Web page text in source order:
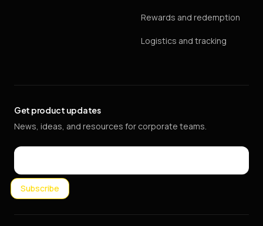
Rewards and redemption
Logistics and tracking
Get product updates
News, ideas, and resources for corporate teams.
Email
Subscribe